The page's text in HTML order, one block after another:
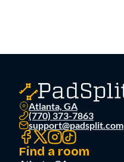
Atlanta, GA
(770) 373-7863
support@padsplit.com
Find a room